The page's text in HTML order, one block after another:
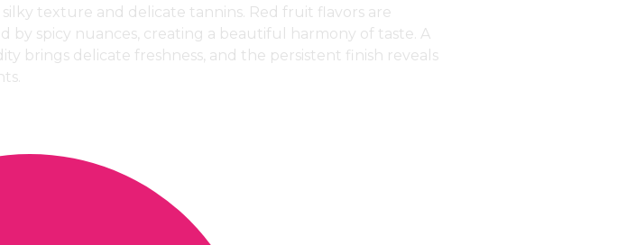
texture and delicate tannins. Red fruit flavors are
by spicy nuances, creating a beautiful harmony of taste. A
brings delicate freshness, and the persistent finish reveals